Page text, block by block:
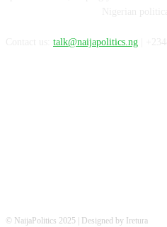
talk@naijapolitics.ng
© NaijaPolitics 2025 | Designed by Iretura